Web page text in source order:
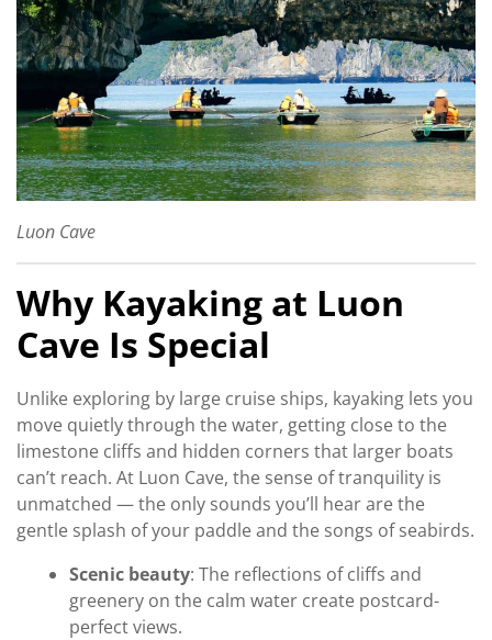
Luon Cave
Why Kayaking at Luon
Cave Is Special
Unlike exploring by large cruise ships, kayaking lets you
move quietly through the water, getting close to the
limestone cliffs and hidden corners that larger boats
can’t reach. At Luon Cave, the sense of tranquility is
unmatched — the only sounds you’ll hear are the
gentle splash of your paddle and the songs of seabirds.
Scenic beauty: The reflections of cliffs and
greenery on the calm water create postcard-
perfect views.